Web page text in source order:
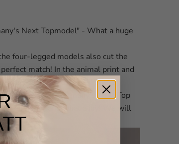
Next Topmodel" - What a huge
four-legged models also cut the
match! In the animal print and
competed with the girls' outfits
a shoot for “Germany’s Next Top
an honor and what a joy! We will